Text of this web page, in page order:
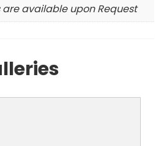
are available upon Request